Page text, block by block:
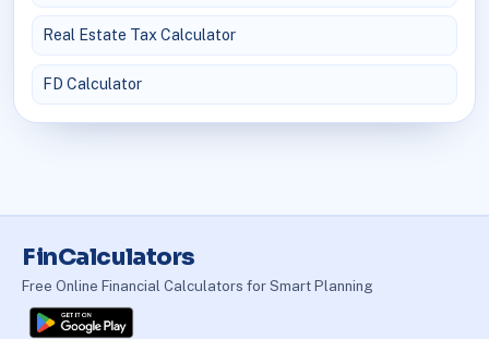
Real Estate Tax Calculator
FD Calculator
FinCalculators
Free Online Financial Calculators for Smart Planning